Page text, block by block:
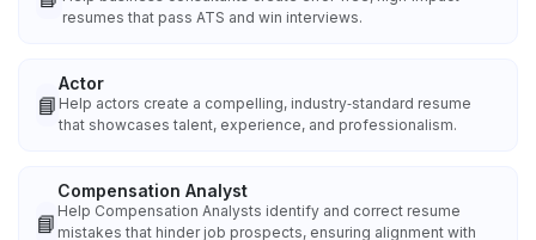
resumes that pass ATS and win interviews.
📘
Actor
Help actors create a compelling, industry‑standard resume
that showcases talent, experience, and professionalism.
📘
Compensation Analyst
Help Compensation Analysts identify and correct resume
mistakes that hinder job prospects, ensuring alignment with